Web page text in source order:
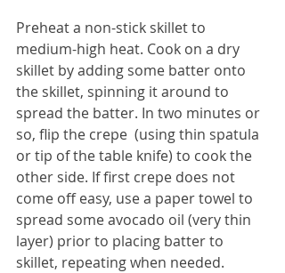
Preheat a non-stick skillet to
medium-high heat. Cook on a dry
skillet by adding some batter onto
the skillet, spinning it around to
spread the batter. In two minutes or
so, flip the crepe  (using thin spatula
or tip of the table knife) to cook the
other side. If first crepe does not
come off easy, use a paper towel to
spread some avocado oil (very thin
layer) prior to placing batter to
skillet, repeating when needed.